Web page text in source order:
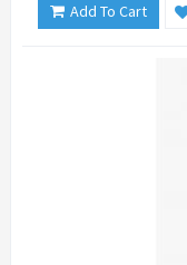
Add To Cart